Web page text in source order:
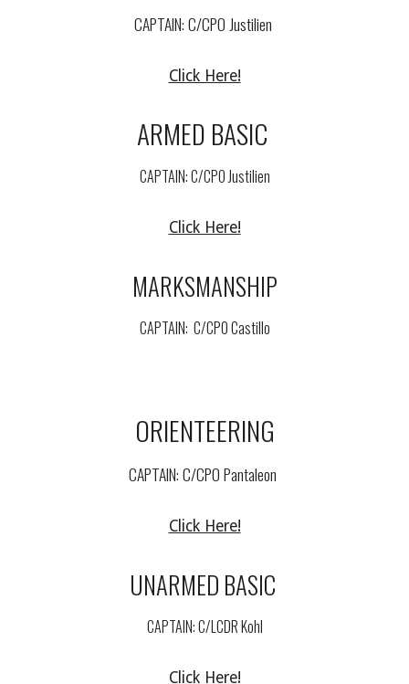
CAPTAIN: C/CPO Justilien
Click Here!
ARMED BASIC
CAPTAIN: C/CPO Justilien
Click Here!
MARKSMANSHIP
CAPTAIN: C/CPO Castillo
ORIENTEERING
CAPTAIN: C/CPO Pantaleon
Click Here!
UNARMED BASIC
CAPTAIN: C/LCDR Kohl
Click Here!